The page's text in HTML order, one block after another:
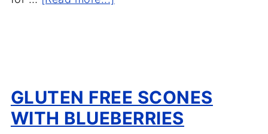
GLUTEN FREE SCONES
WITH BLUEBERRIES